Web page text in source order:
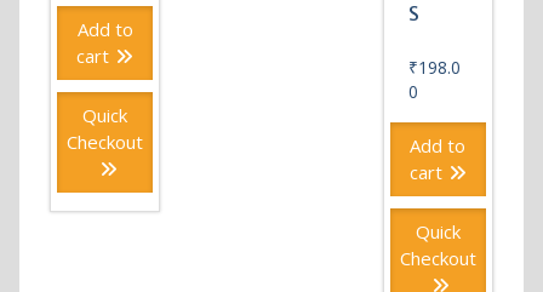
Add to
cart
Quick
Checkout
S
₹198.0
0
Add to
cart
Quick
Checkout